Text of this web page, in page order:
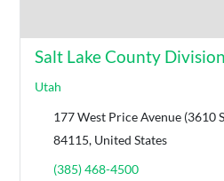
Salt Lake County
Utah
177 West Price Avenue (3610
84115, United States
(385) 468-4500